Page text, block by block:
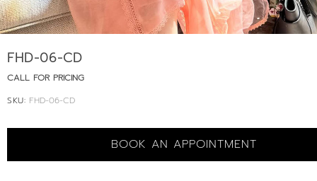
FHD-06-CD
CALL FOR PRICING
SKU: FHD-06-CD
BOOK AN APPOINTMENT